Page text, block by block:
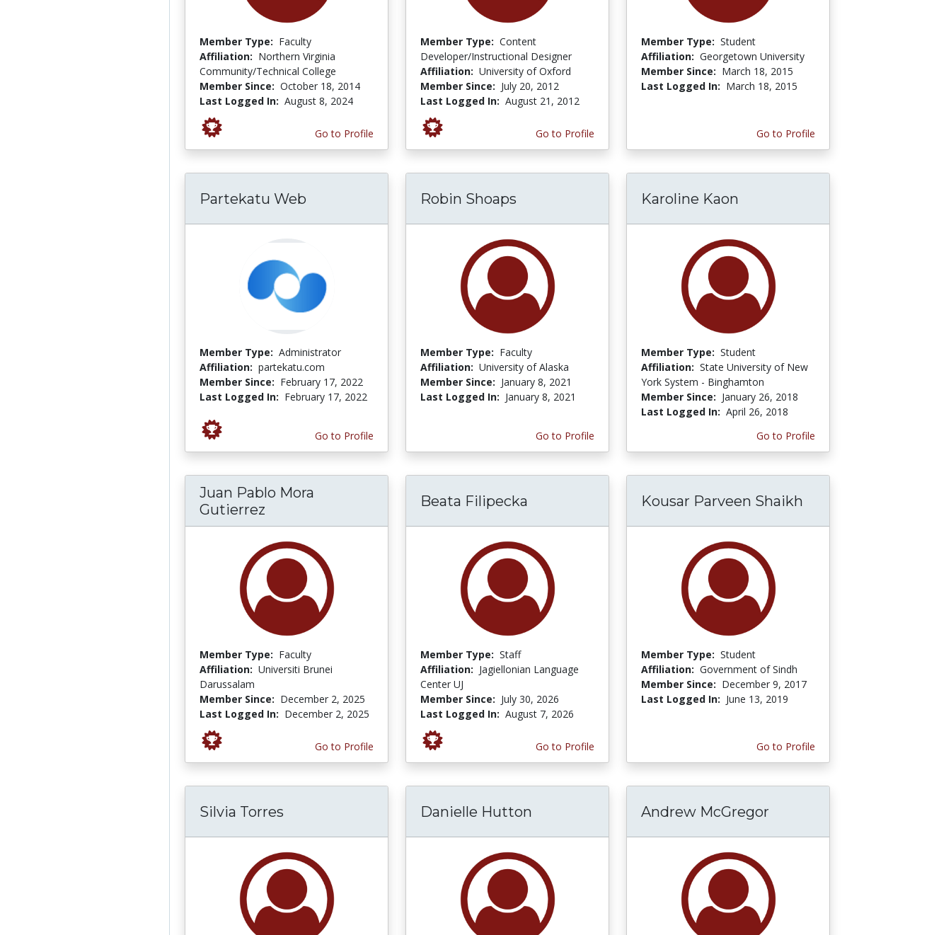
Member Type: Faculty
Affiliation: Northern Virginia
Community/Technical College
Member Since: October 18, 2014
Last Logged In: August 8, 2024
Go to Profile
Member Type: Content
Developer/Instructional Designer
Affiliation: University of Oxford
Member Since: July 20, 2012
Last Logged In: August 21, 2012
Go to Profile
Member Type: Student
Affiliation: Georgetown University
Member Since: March 18, 2015
Last Logged In: March 18, 2015
Go to Profile
Partekatu Web
Member Type: Administrator
Affiliation: partekatu.com
Member Since: February 17, 2022
Last Logged In: February 17, 2022
Go to Profile
Robin Shoaps
Member Type: Faculty
Affiliation: University of Alaska
Member Since: January 8, 2021
Last Logged In: January 8, 2021
Go to Profile
Karoline Kaon
Member Type: Student
Affiliation: State University of New
York System - Binghamton
Member Since: January 26, 2018
Last Logged In: April 26, 2018
Go to Profile
Juan Pablo Mora
Gutierrez
Member Type: Faculty
Affiliation: Universiti Brunei
Darussalam
Member Since: December 2, 2025
Last Logged In: December 2, 2025
Go to Profile
Beata Filipecka
Member Type: Staff
Affiliation: Jagiellonian Language
Center UJ
Member Since: July 30, 2026
Last Logged In: August 7, 2026
Go to Profile
Kousar Parveen Shaikh
Member Type: Student
Affiliation: Government of Sindh
Member Since: December 9, 2017
Last Logged In: June 13, 2019
Go to Profile
Silvia Torres Danielle Hutton Andrew McGregor